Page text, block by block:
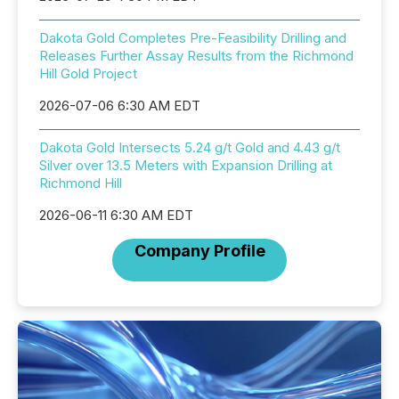
Dakota Gold Completes Pre-Feasibility Drilling and
Releases Further Assay Results from the Richmond
Hill Gold Project
2026-07-06 6:30 AM EDT
Dakota Gold Intersects 5.24 g/t Gold and 4.43 g/t
Silver over 13.5 Meters with Expansion Drilling at
Richmond Hill
2026-06-11 6:30 AM EDT
Company Profile